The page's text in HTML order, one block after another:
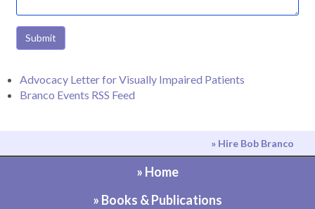
Submit
Advocacy Letter for Visually Impaired Patients
Branco Events RSS Feed
» Hire Bob Branco
» Home
» Books & Publications